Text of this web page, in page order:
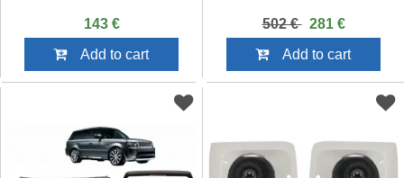
143 €
Add to cart
502 € 281 €
Add to cart